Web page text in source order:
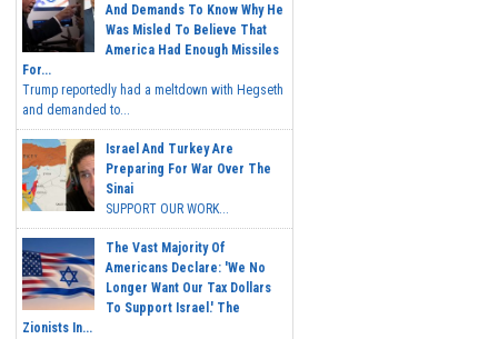
And Demands To Know Why He
Was Misled To Believe That
America Had Enough Missiles
For...
Trump reportedly had a meltdown with Hegseth
and demanded to...
Israel And Turkey Are
Preparing For War Over The
Sinai
SUPPORT OUR WORK...
The Vast Majority Of
Americans Declare: 'We No
Longer Want Our Tax Dollars
To Support Israel.' The
Zionists In...